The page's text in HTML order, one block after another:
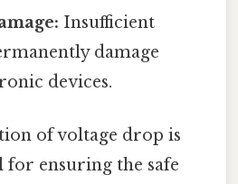
Insufficient
damage
devices.
of voltage drop is
ensuring the safe